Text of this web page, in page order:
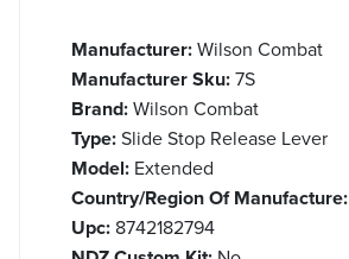
Manufacturer:Wilson Combat
Manufacturer Sku:7S
Brand:Wilson Combat
Type:Slide Stop Release Lever
Model: Extended
Country/Region Of Manufacture:
Upc: 8742182794